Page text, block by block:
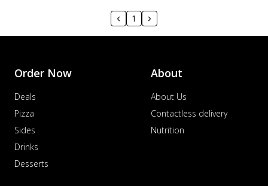
1
Order Now
Deals
Pizza
Sides
Drinks
Desserts
About
About Us
Contactless delivery
Nutrition